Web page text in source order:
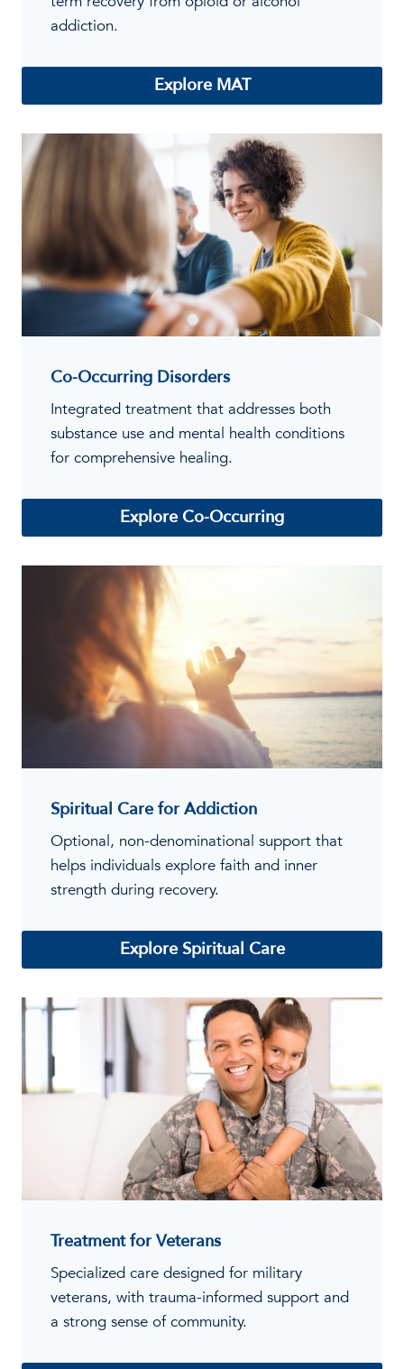
addiction.
Explore MAT
Co-Occurring Disorders
Integrated treatment that addresses both
substance use and mental health conditions
for comprehensive healing.
Explore Co-Occurring
Spiritual Care for Addiction
Optional, non-denominational support that
helps individuals explore faith and inner
strength during recovery.
Explore Spiritual Care
Treatment for Veterans
Specialized care designed for military
veterans, with trauma-informed support and
a strong sense of community.